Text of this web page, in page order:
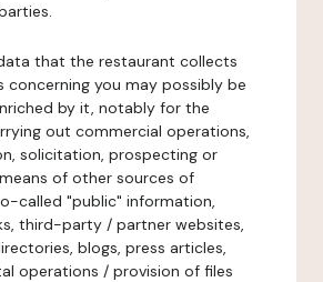
that the restaurant collects
concerning you may possibly be
by it, notably for the
out commercial operations,
solicitation, prospecting or
of other sources of
called "public" information,
third-party / partner websites,
blogs, press articles,
operations / provision of files